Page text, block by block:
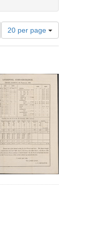
Number
of
results
per
page
20 per page